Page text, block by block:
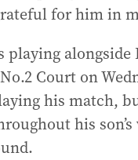
for him in
playing alongside
Court on
his match,
his